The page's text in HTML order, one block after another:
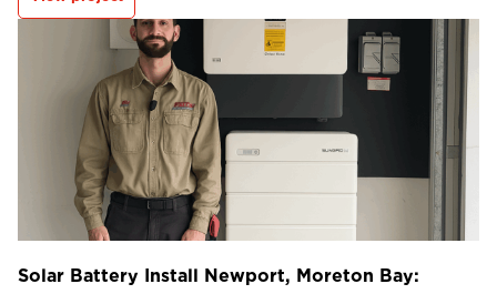
Solar Battery Install Newport, Moreton Bay: